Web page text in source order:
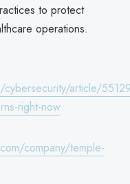
to protect
operations.
article/
right-now
company/temple-